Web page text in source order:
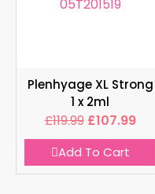
Plenhyage XL Strong
1 x 2ml
£119.99 £107.99
Add To Cart